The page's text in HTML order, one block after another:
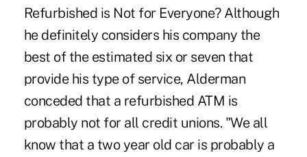
Refurbished is Not for Everyone? Although
he definitely considers his company the
best of the estimated six or seven that
provide his type of service, Alderman
conceded that a refurbished ATM is
probably not for all credit unions. "We all
know that a two year old car is probably a